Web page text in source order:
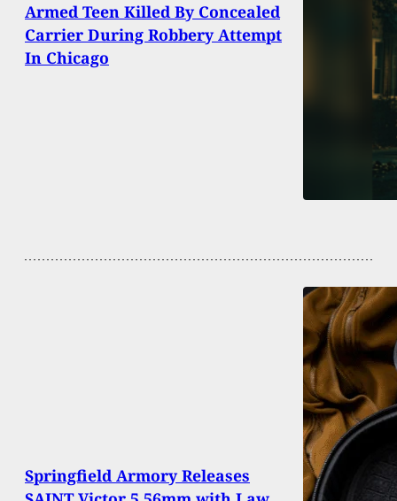
Armed Teen Killed By Concealed
Carrier During Robbery Attempt
In Chicago
Springfield Armory Releases